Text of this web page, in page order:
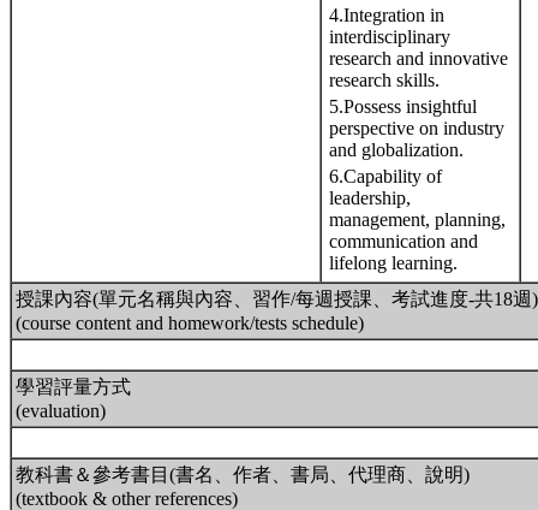
4.Integration in
interdisciplinary
research and innovative
research skills.
5.Possess insightful
perspective on industry
and globalization.
6.Capability of
leadership,
management, planning,
communication and
lifelong learning.
授課內容(單元名稱與內容、習作/每週授課、考試進度-共18週)
(course content and homework/tests schedule)
學習評量方式
(evaluation)
教科書＆參考書目(書名、作者、書局、代理商、說明)
(textbook & other references)